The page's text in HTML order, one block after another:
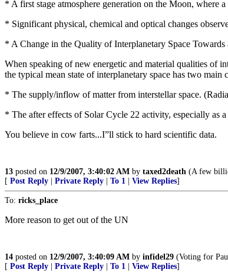
* A first stage atmosphere generation on the Moon, where
* Significant physical, chemical and optical changes
* A Change in the Quality of Interplanetary Space
When speaking of new energetic and material qualities of
the typical mean state of interplanetary space has two main
* The supply/inflow of matter from interstellar space.
* The after effects of Solar Cycle 22 activity, especially as
You believe in cow farts...I”ll stick to hard scientific data.
13 posted on 12/9/2007, 3:40:02 AM by taxed2death (A few
[ Post Reply Private Reply To 1 View Replies]
To: ricks_place
More reason to get out of the UN
14 posted on 12/9/2007, 3:40:09 AM by infidel29 (Voting for
[ Post Reply Private Reply To 1 View Replies]